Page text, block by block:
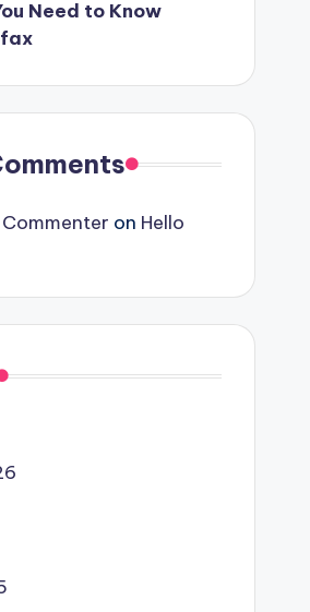
Need to Know
on Hello